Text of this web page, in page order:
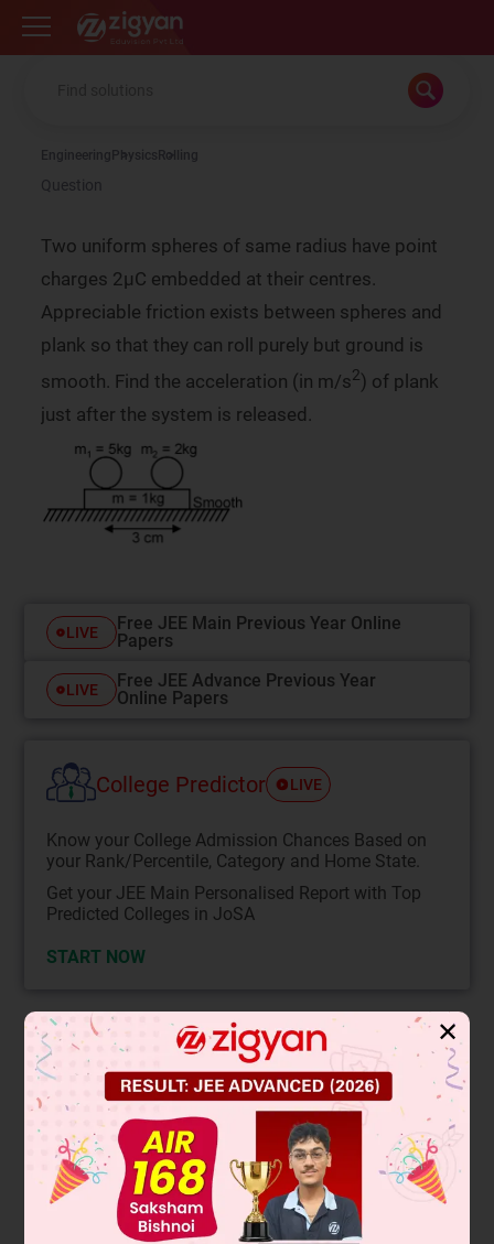
Zigyan
Engineering Physics Rolling
Question
Two uniform spheres of same radius have point
charges 2µC embedded at their centres.
Appreciable friction exists between spheres and
plank so that they can roll purely but ground is
smooth. Find the acceleration (in m/s2) of plank
just after the system is released.
LIVE
Free JEE Main Previous Year Online
Papers
LIVE
Free JEE Advance Previous Year
Online Papers
College Predictor LIVE
Know your College Admission Chances Based on
your Rank/Percentile, Category and Home State.
Get your JEE Main Personalised Report with Top
Predicted Colleges in JoSA
START NOW
Solution
F – f = ma
f.R = I
aR
fR 2I)
✕